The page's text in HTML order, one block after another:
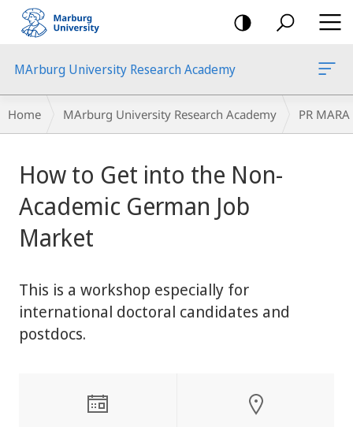
mobile
navigation
MArburg University Research Academy
Breadcrumb-
Navigation
Home MArburg University Research Academy PR MARA
content
How to Get into the Non-
Academic German Job
Market
This is a workshop especially for
international doctoral candidates and
postdocs.